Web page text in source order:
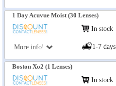
1 Day Acuvue Moist (30 Lenses)
More info!
In stock
1-7 days
Boston Xo2 (1 Lenses)
In stock